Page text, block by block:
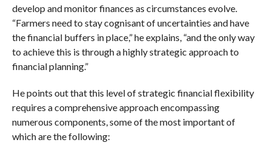
develop and monitor finances as circumstances evolve.
“Farmers need to stay cognisant of uncertainties and have
the financial buffers in place,” he explains, “and the only way
to achieve this is through a highly strategic approach to
financial planning.”
He points out that this level of strategic financial flexibility
requires a comprehensive approach encompassing
numerous components, some of the most important of
which are the following: